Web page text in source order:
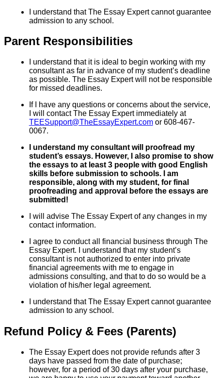
I understand that The Essay Expert cannot guarantee
admission to any school.
Parent Responsibilities
I understand that it is ideal to begin working with my
consultant as far in advance of my student’s deadline
as possible. The Essay Expert will not be responsible
for missed deadlines.
If I have any questions or concerns about the service,
I will contact The Essay Expert immediately at
TEESupport@TheEssayExpert.comor 608-467-
0067.
I understand my consultant will proofread my
student’s essays. However, I also promise to show
the essays to at least 3 people with good English
skills before submission to schools. I am
responsible, along with my student, for final
proofreading and approval before the essays are
submitted!
I will advise The Essay Expert of any changes in my
contact information.
I agree to conduct all financial business through The
Essay Expert. I understand that my student’s
consultant is not authorized to enter into private
financial agreements with me to engage in
admissions consulting, and that to do so would be a
violation of his/her legal agreement.
I understand that The Essay Expert cannot guarantee
admission to any school.
Refund Policy & Fees (Parents)
The Essay Expert does not provide refunds after 3
days have passed from the date of purchase;
however, for a period of 30 days after your purchase,